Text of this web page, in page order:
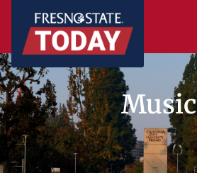
Music